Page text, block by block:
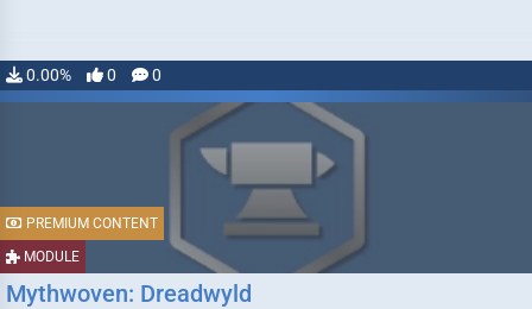
0.00% 0 0
MODULE
PREMIUM CONTENT
Mythwoven: Dreadwyld